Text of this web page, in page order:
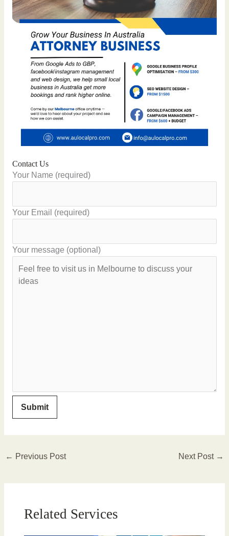
Contact Us
Your Name (required)
Your Email (required)
Your message (optional)
← Previous Post Next Post →
Related Services